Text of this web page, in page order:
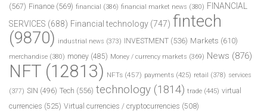
(567) Finance (569) financial (386) financial market news (380) FINANCIAL
SERVICES (688) Financial technology (747) fintech
(9870) industrial news (373) INVESTMENT (536) Markets (610)
merchandise (380) money (485) Money / currency markets (369) News (876)
NFT (12813) NFTs (457) payments (425) retail (378) services
(377) SIN (496) Tech (556) technology (1814) trade (445) virtual
currencies (525) Virtual currencies / cryptocurrencies (508)